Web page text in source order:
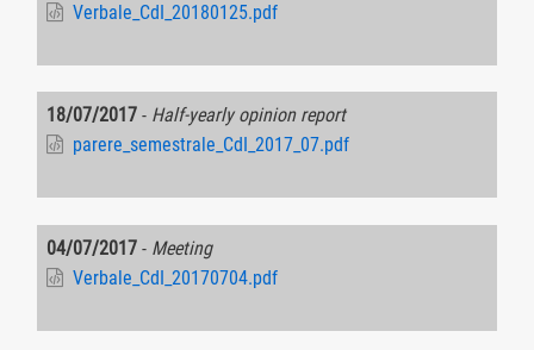
Verbale_CdI_20180125.pdf
18/07/2017 - Half-yearly opinion report
parere_semestrale_CdI_2017_07.pdf
04/07/2017 - Meeting
Verbale_CdI_20170704.pdf